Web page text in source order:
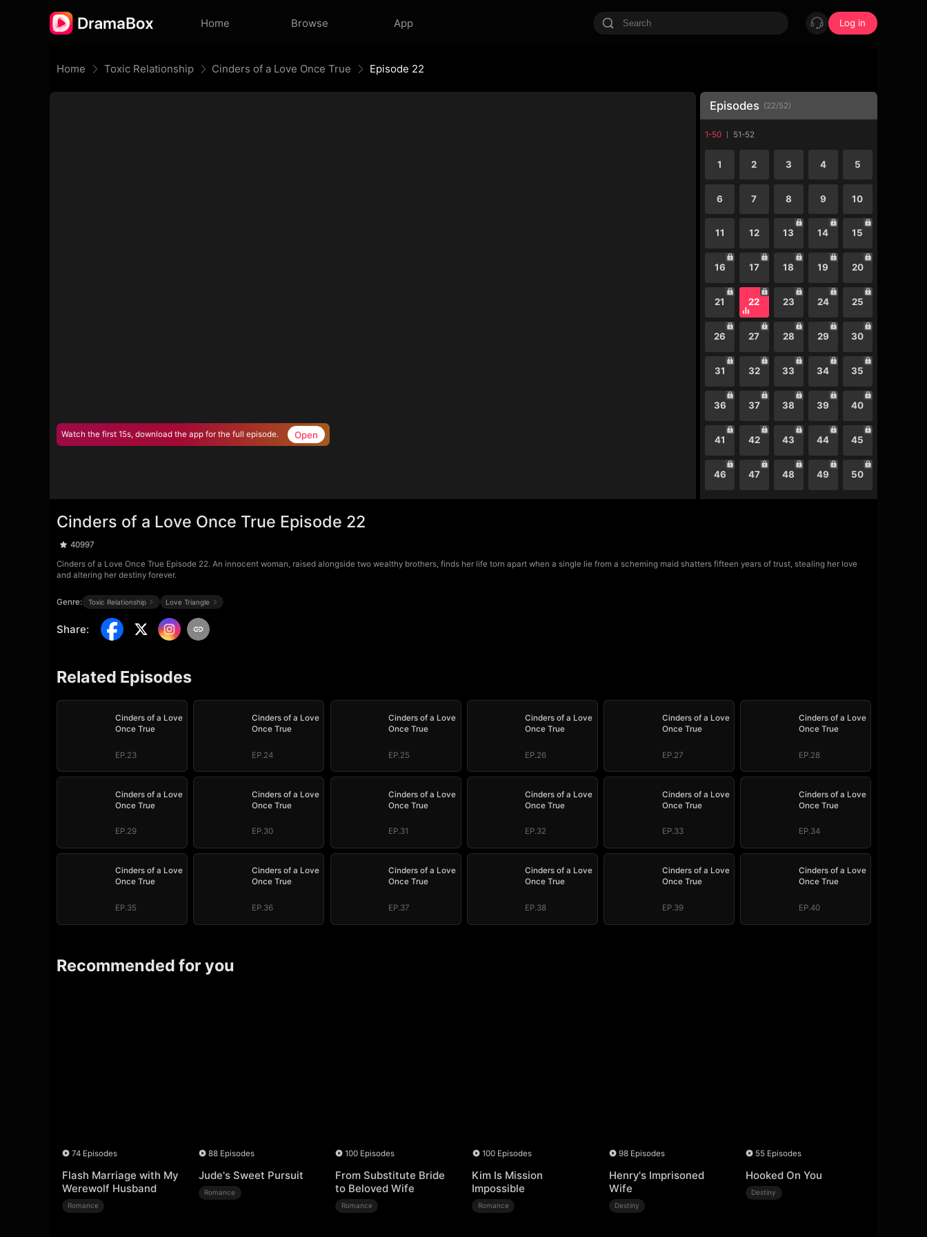
Home Browse App Log in
Home Toxic Relationship Cinders of a Love Once True Episode 22
Watch the first 15s, download the app for the full episode. Open
Episodes (22/52)
1-50 51-52
1 2 3 4 5
6 7 8 9 10
11 12 13 14 15
16 17 18 19 20
21 22 23 24 25
26 27 28 29 30
31 32 33 34 35
36 37 38 39 40
41 42 43 44 45
46 47 48 49 50
Cinders of a Love Once True Episode 22
40997
Cinders of a Love Once True Episode 22. An innocent woman, raised alongside two wealthy brothers, finds her life torn apart when a single lie from a scheming maid shatters fifteen years of trust, stealing her love
and altering her destiny forever.
Genre: Toxic Relationship Love Triangle
Share:
Related Episodes
Cinders of a Love
Once True
EP.23
Cinders of a Love
Once True
EP.24
Cinders of a Love
Once True
EP.25
Cinders of a Love
Once True
EP.26
Cinders of a Love
Once True
EP.27
Cinders of a Love
Once True
EP.28
Cinders of a Love
Once True
EP.29
Cinders of a Love
Once True
EP.30
Cinders of a Love
Once True
EP.31
Cinders of a Love
Once True
EP.32
Cinders of a Love
Once True
EP.33
Cinders of a Love
Once True
EP.34
Cinders of a Love
Once True
EP.35
Cinders of a Love
Once True
EP.36
Cinders of a Love
Once True
EP.37
Cinders of a Love
Once True
EP.38
Cinders of a Love
Once True
EP.39
Cinders of a Love
Once True
EP.40
Recommended for you
74 Episodes
Flash Marriage with My
Werewolf Husband
Romance
88 Episodes
Jude's Sweet Pursuit
Romance
100 Episodes
From Substitute Bride
to Beloved Wife
Romance
100 Episodes
Kim Is Mission
Impossible
Romance
98 Episodes
Henry's Imprisoned
Wife
Destiny
55 Episodes
Hooked On You
Destiny